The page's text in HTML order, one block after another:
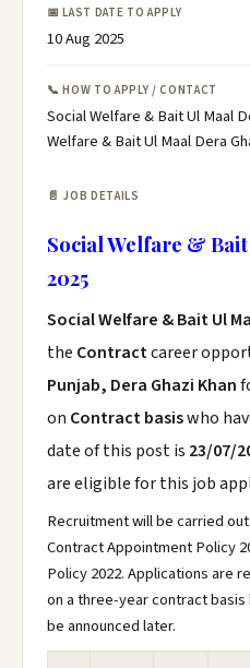
📅 LAST DATE TO APPLY
10 Aug 2025
📞 HOW TO APPLY / CONTACT
Social Welfare & Bait Ul Maal
Welfare & Bait Ul Maal Dera
📄 JOB DETAILS
Social Welfare &
2025
Social Welfare & Bait Ul
the Contractcareer
Punjab, Dera Ghazi Khan
on Contract basiswho
date of this post is 23/07/
are eligible for this job
Recruitment will be carried
Contract Appointment Policy
Policy 2022. Applications are
on a three-year contract basis
be announced later.